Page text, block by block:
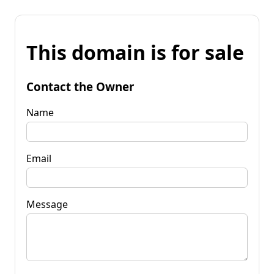
This domain is for sale
Contact the Owner
Name
Email
Message